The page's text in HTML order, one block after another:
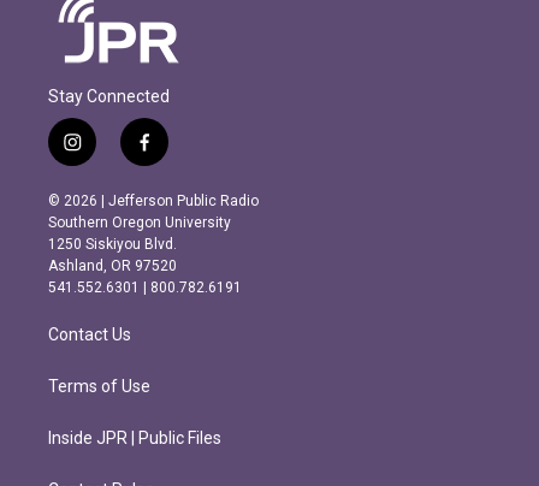
Stay Connected
i
n
s
t
a
g
r
m
f
a
c
e
b
o
o
k
© 2026 | Jefferson Public Radio
Southern Oregon University
1250 Siskiyou Blvd.
Ashland, OR 97520
541.552.6301 | 800.782.6191
Contact Us
Terms of Use
Inside JPR | Public Files